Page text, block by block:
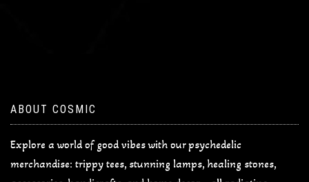
ABOUT COSMIC
Explore a world of good vibes with our psychedelic
merchandise: trippy tees, stunning lamps, healing stones,